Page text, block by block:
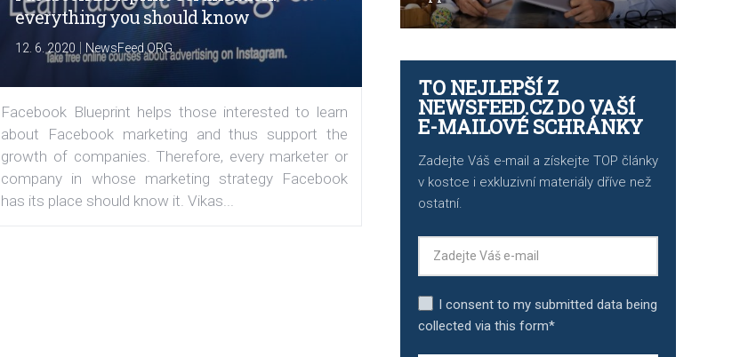
everything you should know
12. 6. 2020 | NewsFeed.ORG
Facebook Blueprint helps those interested to learn
about Facebook marketing and thus support the
growth of companies. Therefore, every marketer or
company in whose marketing strategy Facebook
has its place should know it. Vikas...
TO NEJLEPŠÍ Z
NEWSFEED.CZ DO VAŠÍ
E-MAILOVÉ SCHRÁNKY
Zadejte Váš e-mail a získejte TOP články
v kostce i exkluzivní materiály dříve než
ostatní.
I consent to my submitted data being
collected via this form*